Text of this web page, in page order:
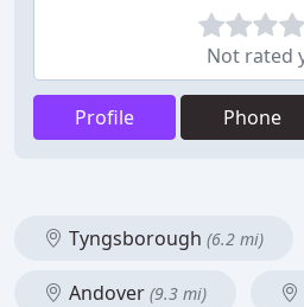
Not rated
Profile Phone
Tyngsborough (6.2 mi)
Andover (9.3 mi)